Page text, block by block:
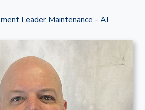
Leader Maintenance - AI